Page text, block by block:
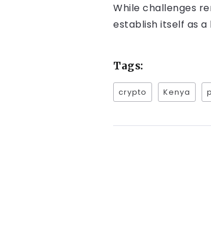
While challenges
establish itself as
Tags:
crypto Kenya